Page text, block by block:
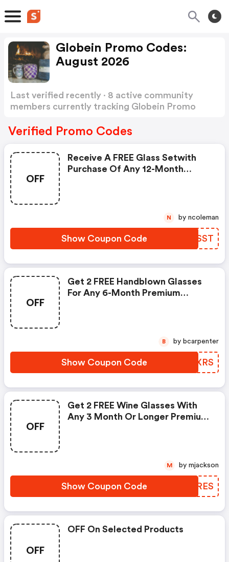
Globein Promo Codes:
August 2026
Last verified recently · 8 active community
members currently tracking Globein Promo
Verified Promo Codes
OFF
Receive A FREE Glass Setwith
Purchase Of Any 12-Month
Show Coupon Code GUVSST
N by ncoleman
OFF
Get 2 FREE Handblown Glasses
For Any 6-Month Premium
Show Coupon Code SZQXRS
B by bcarpenter
OFF
Get 2 FREE Wine Glasses With
Any 3 Month Or Longer Premium
Show Coupon Code MTERES
M by mjackson
OFF
OFF On Selected Products